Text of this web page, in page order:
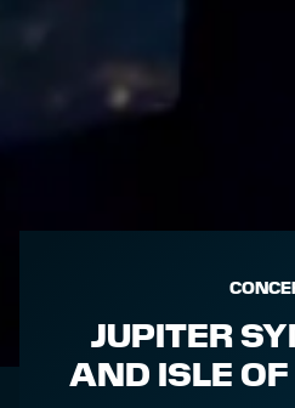
JUPITER
AND ISLE